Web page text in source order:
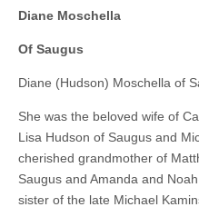
Diane Moschella
Of Saugus
Diane (Hudson) Moschella of
She was the beloved wife of
Lisa Hudson of Saugus and
cherished grandmother of
Saugus and Amanda and
sister of the late Michael